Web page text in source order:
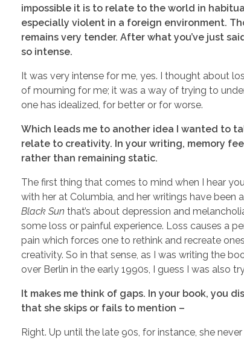
impossible it is to relate to the world in
especially violent in a foreign environment.
remains very tender. After what you’ve just
so intense.
It was very intense for me, yes. I thought about
of mourning for me; it was a way of trying to
one has idealized, for better or for worse.
Which leads me to another idea I wanted to
relate to creativity. In your writing, memory
rather than remaining static.
The first thing that comes to mind when I hear
with her at Columbia, and her writings have
Black Sun that’s about depression and
some loss or painful experience. Loss causes a
pain which forces one to rethink and recreate
creativity. So in that sense, as I was writing the
over Berlin in the early 1990s, I guess I was also
It makes me think of gaps. In your book, you
that she skips or fails to mention –
Right. Up until the late 90s, for instance, she